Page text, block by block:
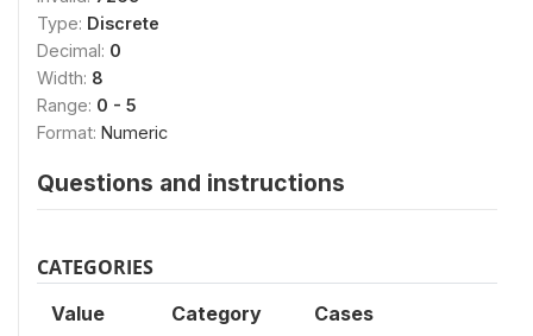
Type: Discrete
Decimal: 0
Width: 8
Range: 0 - 5
Format: Numeric
Questions and instructions
CATEGORIES
Value Category Cases